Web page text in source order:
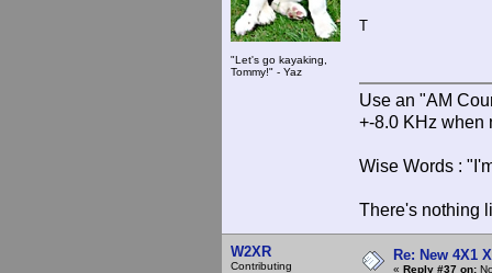
"Let's go kayaking,
Tommy!" - Yaz
T
Use an "AM
+-8.0 KHz when
Wise Words :
There's nothing
W2XR
Contributing
Re: New 4X1
« Reply #37 on: